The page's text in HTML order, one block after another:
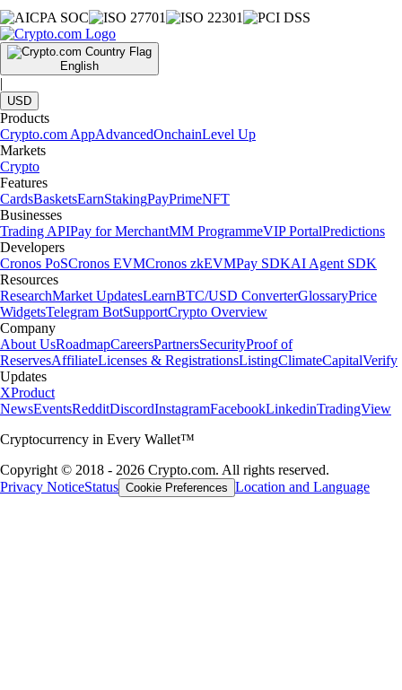
English
|
USD
Products
Crypto.com AppAdvancedOnchainLevel Up
Markets
Crypto
Features
CardsBasketsEarnStakingPayPrimeNFT
Businesses
Trading APIPay for MerchantMM ProgrammeVIP PortalPredictions
Developers
Cronos PoSCronos EVMCronos zkEVMPay SDKAI Agent SDK
Resources
ResearchMarket UpdatesLearnBTC/USD ConverterGlossaryPrice
WidgetsTelegram BotSupportCrypto Overview
Company
About UsRoadmapCareersPartnersSecurityProof of
ReservesAffiliateLicenses & RegistrationsListingClimateCapitalVerify
Updates
XProduct
NewsEventsRedditDiscordInstagramFacebookLinkedinTradingView
Cryptocurrency in Every Wallet™
Copyright © 2018 - 2026 Crypto.com. All rights reserved.
Privacy NoticeStatus Cookie Preferences Location and Language